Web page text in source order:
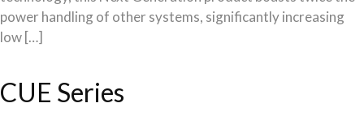
power handling of other systems, significantly increasing
low […]
CUE Series